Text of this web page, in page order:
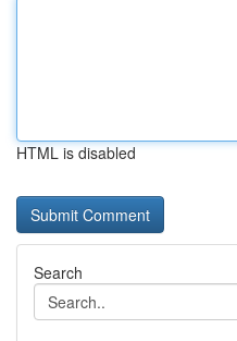
HTML is disabled
Search